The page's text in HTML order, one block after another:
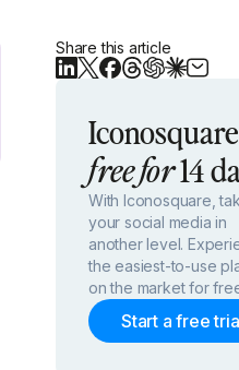
Share this article
free for14
With Iconosquare,
your social media in
another level.
the easiest-to-use
on the market for
Start a free